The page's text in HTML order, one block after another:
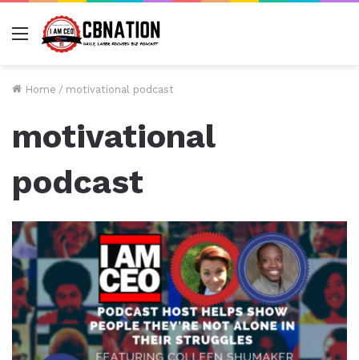
Menu
Home / motivational podcast
motivational
podcast